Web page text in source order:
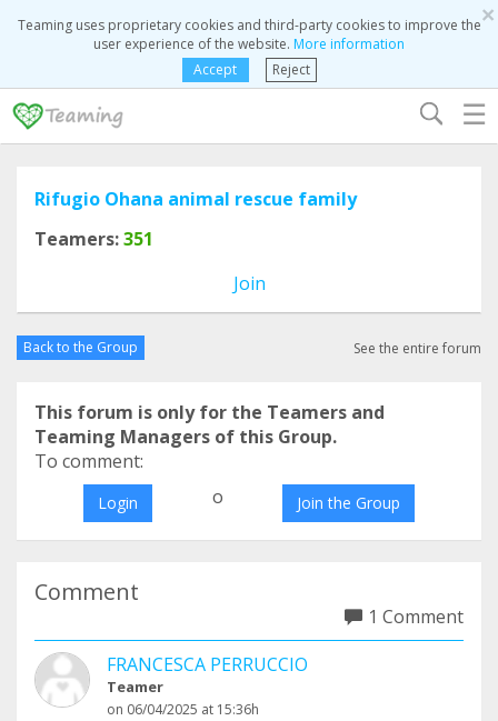
×
Teaming uses proprietary cookies and third-party cookies to improve the
user experience of the website. More information
Accept
Reject
☰
Rifugio Ohana animal rescue family
Teamers:351
Join
Back to the Group See the entire forum
This forum is only for the Teamers and
Teaming Managers of this Group.
To comment:
Login o Join the Group
Comment
1 Comment
FRANCESCA PERRUCCIO
Teamer
on 06/04/2025 at 15:36h